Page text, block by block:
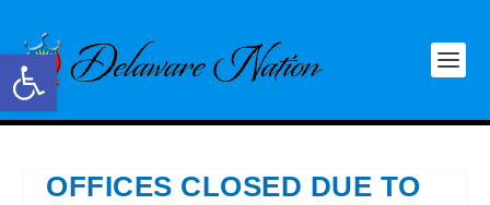
Open toolbar
OFFICES CLOSED DUE TO